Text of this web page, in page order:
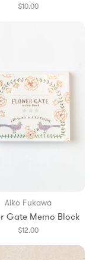
$10.00
Aiko Fukawa
Gate Memo Block
$12.00